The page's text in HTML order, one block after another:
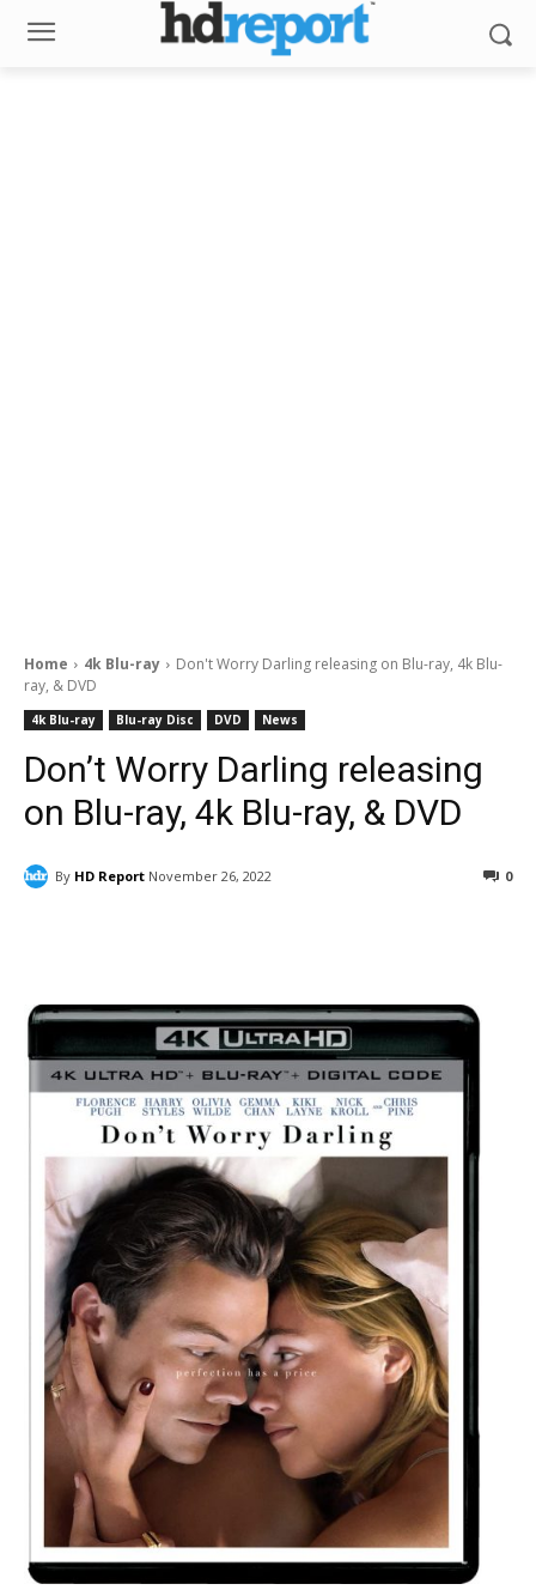
Home 4k Blu-ray
Don't Worry Darling releasing on Blu-ray, 4k Blu-
ray, & DVD
4k Blu-ray Blu-ray Disc DVD News
Don’t Worry Darling releasing
on Blu-ray, 4k Blu-ray, & DVD
By HD Report November 26, 2022 0